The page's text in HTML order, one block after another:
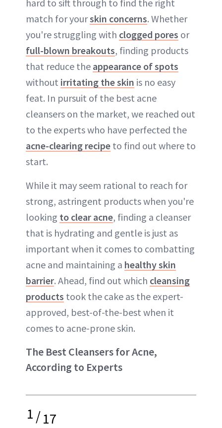
hard to sift through to find the right
match for yourskin concerns. Whether
you're struggling with clogged pores or
full-blown breakouts, finding products
that reduce the appearance of spots
without irritating the skin is no easy
feat. In pursuit of the best acne
cleansers on the market, we reached out
to the experts who have perfected the
acne-clearing recipe to find out where to
start.
While it may seem rational to reach for
strong, astringent products when you're
looking to clear acne, finding a cleanser
that is hydrating and gentle is just as
important when it comes to combatting
acne and maintaining a healthy skin
barrier. Ahead, find out which cleansing
products took the cake as the expert-
approved, best-of-the-best when it
comes to acne-prone skin.
The Best Cleansers for Acne,
According to Experts
1/17